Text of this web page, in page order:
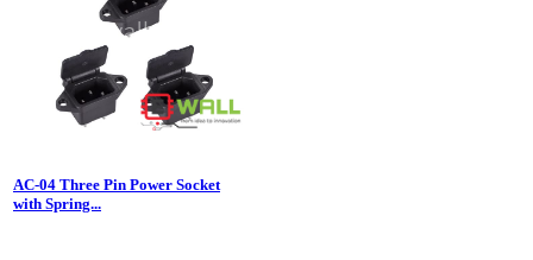
AC-04 Three Pin Power Socket
with Spring...